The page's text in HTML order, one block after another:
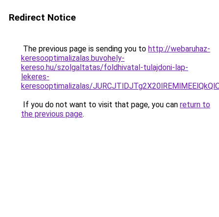
Redirect Notice
The previous page is sending you to http://webaruhaz-
keresooptimalizalas.buvohely-
kereso.hu/szolgaltatas/foldhivatal-tulajdoni-lap-
lekeres-
keresooptimalizalas/
If you do not want to visit that page, you can return to
the previous page.